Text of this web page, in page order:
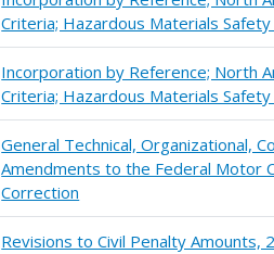
Criteria; Hazardous Materials
Incorporation by Reference; North
Criteria; Hazardous Materials
General Technical, Organizational,
Amendments to the Federal Motor
Correction
Revisions to Civil Penalty Amounts,